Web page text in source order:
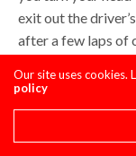
exit out the
after a few laps of
remember to keep
times.
Our site uses cookies.
policy